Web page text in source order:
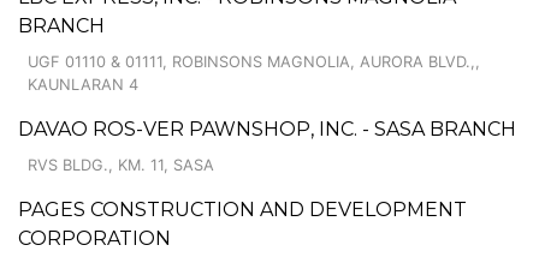
BRANCH
UGF 01110 & 01111, ROBINSONS MAGNOLIA, AURORA BLVD.,,
KAUNLARAN 4
DAVAO ROS-VER PAWNSHOP, INC. - SASA BRANCH
RVS BLDG., KM. 11, SASA
PAGES CONSTRUCTION AND DEVELOPMENT
CORPORATION